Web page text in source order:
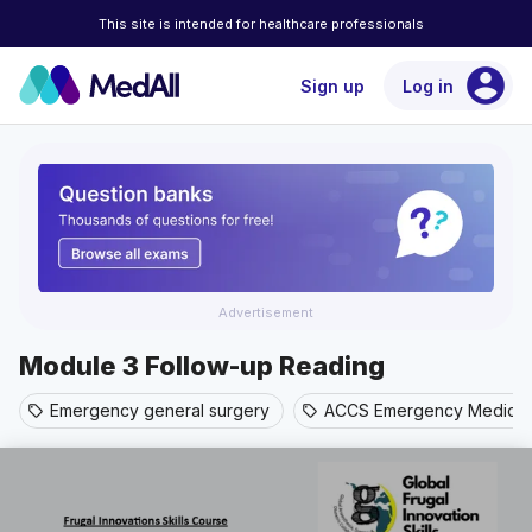
This site is intended for healthcare professionals
Sign up Log in account_circle
Advertisement
Module 3 Follow-up Reading
sell Emergency general surgery sell ACCS Emergency